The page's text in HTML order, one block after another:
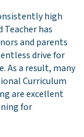
high
Teacher has
and parents
drive for
As a result, many
Curriculum
are excellent
for